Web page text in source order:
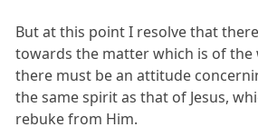
But at this point I resolve that
towards the matter which is of the
there must be an attitude
the same spirit as that of Jesus,
rebuke from Him.